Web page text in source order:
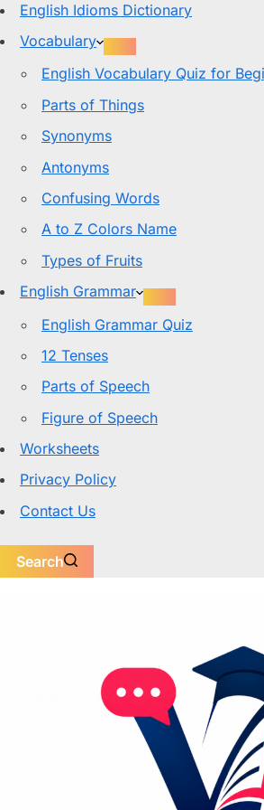
English Idioms Dictionary
Vocabulary
English Vocabulary Quiz for
Parts of Things
Synonyms
Antonyms
Confusing Words
A to Z Colors Name
Types of Fruits
English Grammar
English Grammar Quiz
12 Tenses
Parts of Speech
Figure of Speech
Worksheets
Privacy Policy
Contact Us
Search